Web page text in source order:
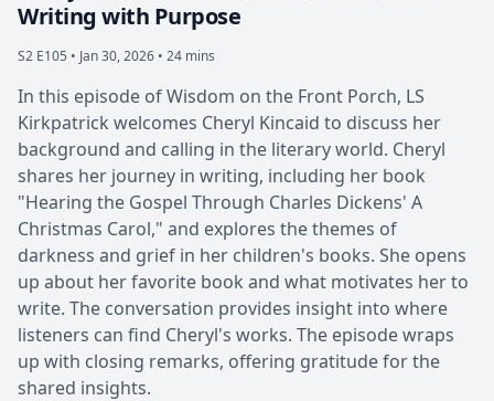
Writing with Purpose
S2 E105 • Jan 30, 2026 • 24 mins
In this episode of Wisdom on the Front Porch, LS
Kirkpatrick welcomes Cheryl Kincaid to discuss her
background and calling in the literary world. Cheryl
shares her journey in writing, including her book
"Hearing the Gospel Through Charles Dickens' A
Christmas Carol," and explores the themes of
darkness and grief in her children's books. She opens
up about her favorite book and what motivates her to
write. The conversation provides insight into where
listeners can find Cheryl's works. The episode wraps
up with closing remarks, offering gratitude for the
shared insights.